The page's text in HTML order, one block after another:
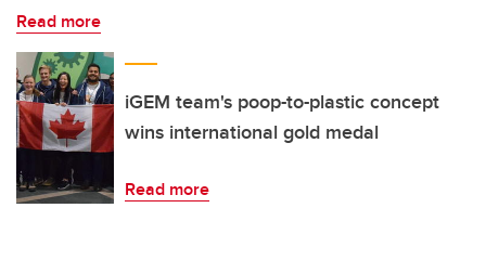
Read more
iGEM team's poop-to-plastic concept
wins international gold medal
Read more